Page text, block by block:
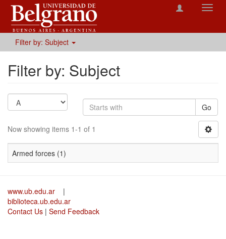
Filter by: Subject
Filter by: Subject
Go
Now showing items 1-1 of 1
Armed forces (1)
www.ub.edu.ar
|
biblioteca.ub.edu.ar
Contact Us | Send Feedback